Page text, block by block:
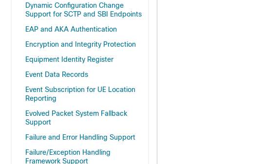
Dynamic Configuration Change
Support for SCTP and SBI Endpoints
EAP and AKA Authentication
Encryption and Integrity Protection
Equipment Identity Register
Event Data Records
Event Subscription for UE Location
Reporting
Evolved Packet System Fallback
Support
Failure and Error Handling Support
Failure/Exception Handling
Framework Support